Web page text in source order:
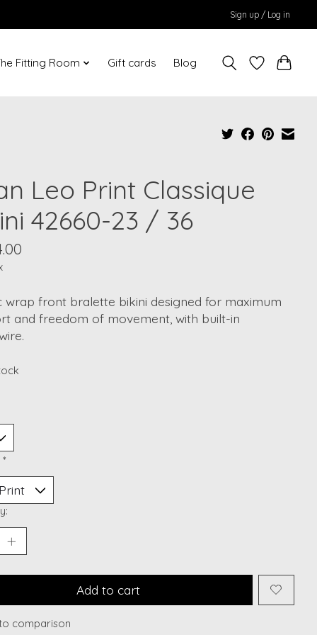
Sign up / Log in
Fitting Room Gift cards Blog
Leo Print Classique
42660-23 / 36
wrap front bralette bikini designed for maximum
and freedom of movement, with built-in
*
Add to cart
comparison